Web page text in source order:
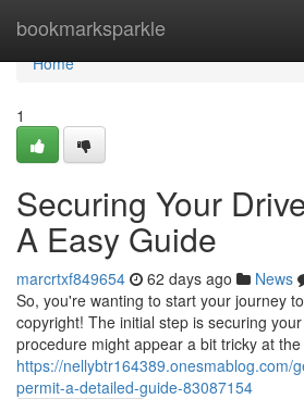
bookmarksparkle
Home
Home
1
Securing Your
A Easy Guide
marcrtxf849654 62 days ago News
So, you're wanting to start your journey
copyright! The initial step is securing
procedure might appear a bit tricky at
https://nellybtr164389.onesmablog.com/
permit-a-detailed-guide-83087154